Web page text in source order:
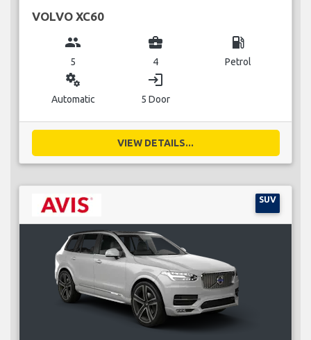
VOLVO XC60
group
5
business_center
4
local_gas_station
Petrol
miscellaneous_services
Automatic
login
5 Door
VIEW DETAILS...
SUV